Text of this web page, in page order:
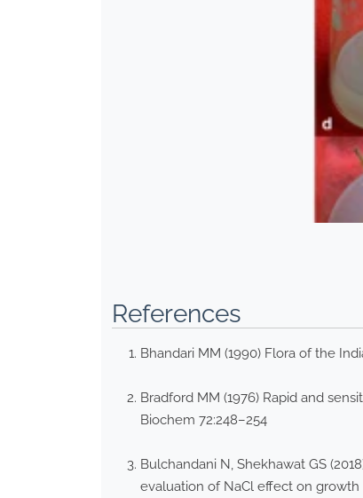
References
Bhandari MM (1990) Flora of the
Bradford MM (1976) Rapid and
Biochem 72:248–254
Bulchandani N, Shekhawat GS
evaluation of NaCl effect on growth